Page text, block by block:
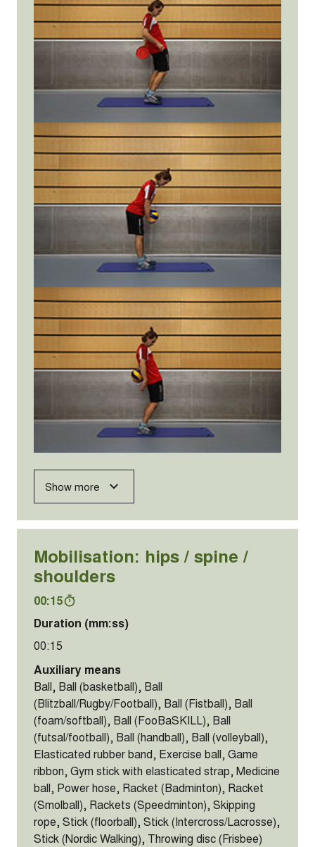
Show more
Mobilisation: hips / spine /
shoulders
00:15
Duration (mm:ss)
00:15
Auxiliary means
Ball, Ball (basketball), Ball
(Blitzball/Rugby/Football), Ball (Fistball), Ball
(foam/softball), Ball (FooBaSKILL), Ball
(futsal/football), Ball (handball), Ball (volleyball),
Elasticated rubber band, Exercise ball, Game
ribbon, Gym stick with elasticated strap, Medicine
ball, Power hose, Racket (Badminton), Racket
(Smolball), Rackets (Speedminton), Skipping
rope, Stick (floorball), Stick (Intercross/Lacrosse),
Stick (Nordic Walking), Throwing disc (Frisbee)